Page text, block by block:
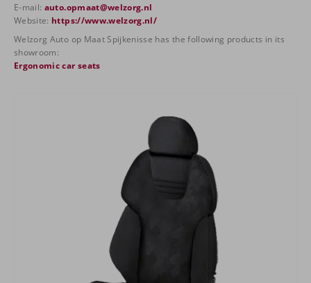
E-mail: auto.opmaat@welzorg.nl
Website: https://www.welzorg.nl/
Welzorg Auto op Maat Spijkenisse has the following products in its
showroom:
Ergonomic car seats